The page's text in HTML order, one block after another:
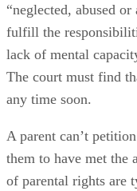
“neglected, abused
fulfill the
lack of mental
The court must find
any time soon.
A parent can’t
them to have met the
of parental rights are